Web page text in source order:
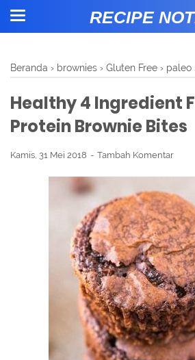
RECIPE
Beranda › brownies › Gluten Free › paleo
Healthy 4 Ingredient
Protein Brownie Bites
Kamis, 31 Mei 2018 Tambah Komentar